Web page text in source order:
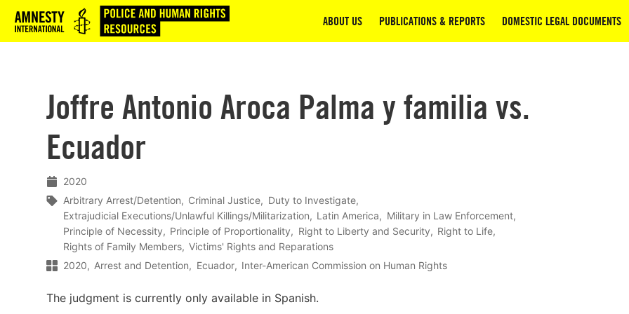
Logo ABOUT US PUBLICATIONS & REPORTS DOMESTIC LEGAL DOCUMENTS
Joffre Antonio Aroca Palma y familia vs.
Ecuador
2020
Arbitrary Arrest/Detention
Criminal Justice
Duty to Investigate
Extrajudicial Executions/Unlawful Killings/Militarization
Latin America
Military in Law Enforcement
Principle of Necessity
Principle of Proportionality Right to Liberty and Security
Right to Life
Rights of Family Members
Victims' Rights and Reparations
2020
Arrest and Detention Ecuador Inter-American Commission on Human Rights
The judgment is currently only available in Spanish.